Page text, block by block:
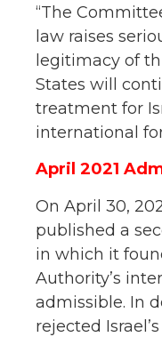
“The
law raises
legitimacy of
States will
treatment for
international
April 2021
On April 30,
published a
in which it
Authority’s
admissible. In
rejected